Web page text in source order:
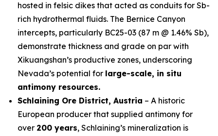
hosted in felsic dikes that acted as conduits for Sb-
rich hydrothermal fluids. The Bernice Canyon
intercepts, particularly BC25-03 (87 m @ 1.46% Sb),
demonstrate thickness and grade on par with
Xikuangshan’s productive zones, underscoring
Nevada’s potential for large-scale, in situ
antimony resources.
Schlaining Ore District, Austria – A historic
European producer that supplied antimony for
over 200 years, Schlaining’s mineralization is